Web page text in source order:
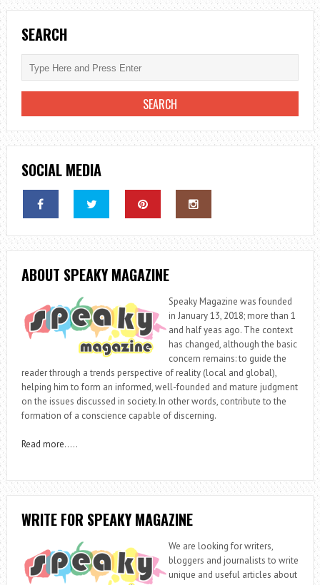
SEARCH
SOCIAL MEDIA
ABOUT SPEAKY MAGAZINE
Speaky Magazine was founded
in January 13, 2018; more than 1
and half yeas ago. The context
has changed, although the basic
concern remains: to guide the
reader through a trends perspective of reality (local and global),
helping him to form an informed, well-founded and mature judgment
on the issues discussed in society. In other words, contribute to the
formation of a conscience capable of discerning.
Read more…..
WRITE FOR SPEAKY MAGAZINE
We are looking for writers,
bloggers and journalists to write
unique and useful articles about